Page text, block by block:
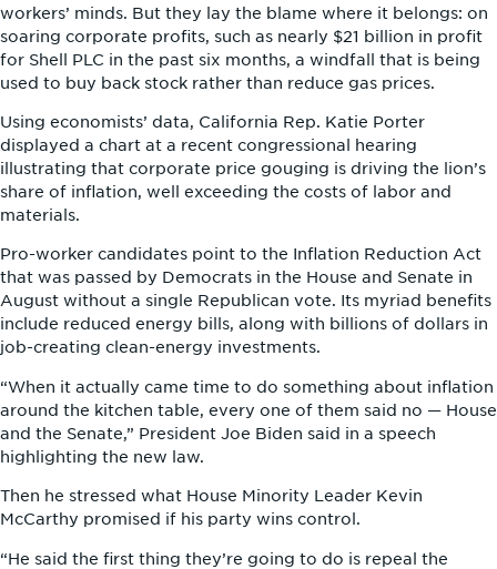
workers’ minds. But they lay the blame where it belongs: on
soaring corporate profits, such as nearly $21 billion in profit
for Shell PLC in the past six months, a windfall that is being
used to buy back stock rather than reduce gas prices.
Using economists’ data, California Rep. Katie Porter
displayed a chart at a recent congressional hearing
illustrating that corporate price gouging is driving the lion’s
share of inflation, well exceeding the costs of labor and
materials.
Pro-worker candidates point to the Inflation Reduction Act
that was passed by Democrats in the House and Senate in
August without a single Republican vote. Its myriad benefits
include reduced energy bills, along with billions of dollars in
job-creating clean-energy investments.
“When it actually came time to do something about inflation
around the kitchen table, every one of them said no — House
and the Senate,” President Joe Biden said in a speech
highlighting the new law.
Then he stressed what House Minority Leader Kevin
McCarthy promised if his party wins control.
“He said the first thing they’re going to do is repeal the